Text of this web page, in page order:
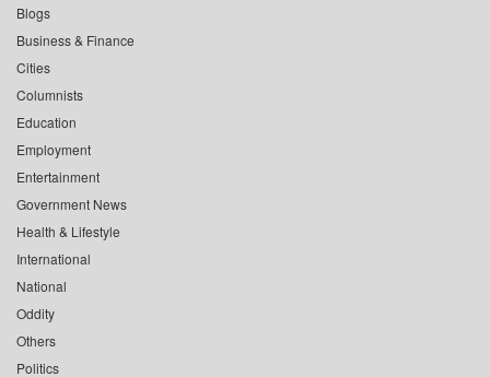
Blogs
Business & Finance
Cities
Columnists
Education
Employment
Entertainment
Government News
Health & Lifestyle
International
National
Oddity
Others
Politics